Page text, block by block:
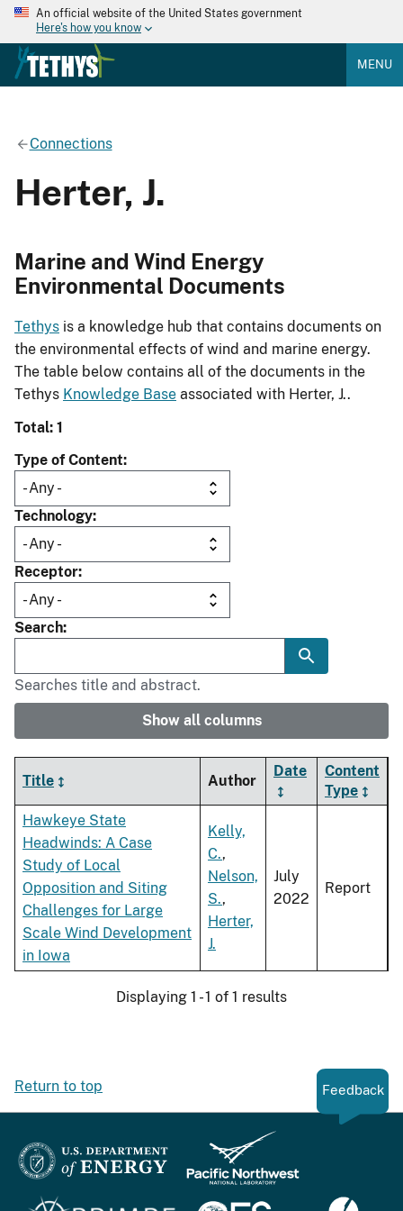
An official website of the United States government
Here's how you know
MENU
Connections
Herter, J.
Marine and Wind Energy
Environmental Documents
Tethys is a knowledge hub that contains documents on
the environmental effects of wind and marine energy.
The table below contains all of the documents in the
Tethys Knowledge Base associated with Herter, J..
Total: 1
Type of Content
Technology
Receptor
Search
Searches title and abstract.
Show all columns
Title Author
Date
Content
Type
Hawkeye State
Headwinds: A Case
Study of Local
Opposition and Siting
Challenges for Large
Scale Wind Development
in Iowa
Kelly,
C.,
Nelson,
S.,
Herter,
J.
July
2022
Report
Displaying 1 - 1 of 1 results
Return to top Feedback